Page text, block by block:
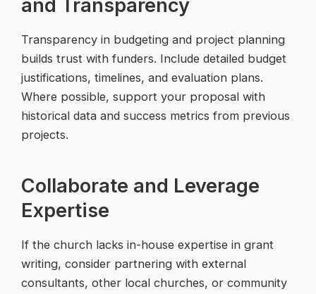
and Transparency
Transparency in budgeting and project planning
builds trust with funders. Include detailed budget
justifications, timelines, and evaluation plans.
Where possible, support your proposal with
historical data and success metrics from previous
projects.
Collaborate and Leverage
Expertise
If the church lacks in-house expertise in grant
writing, consider partnering with external
consultants, other local churches, or community